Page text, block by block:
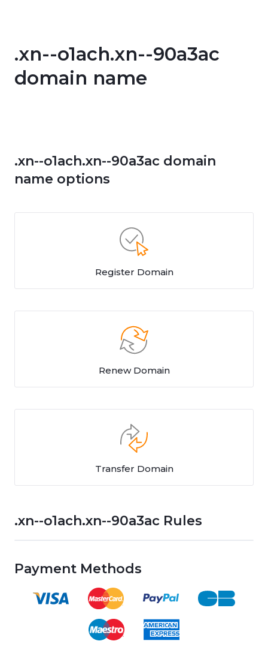
.xn--o1ach.xn--90a3ac
domain name
.xn--o1ach.xn--90a3ac domain
name options
Register Domain
Renew Domain
Transfer Domain
.xn--o1ach.xn--90a3ac Rules
Payment Methods